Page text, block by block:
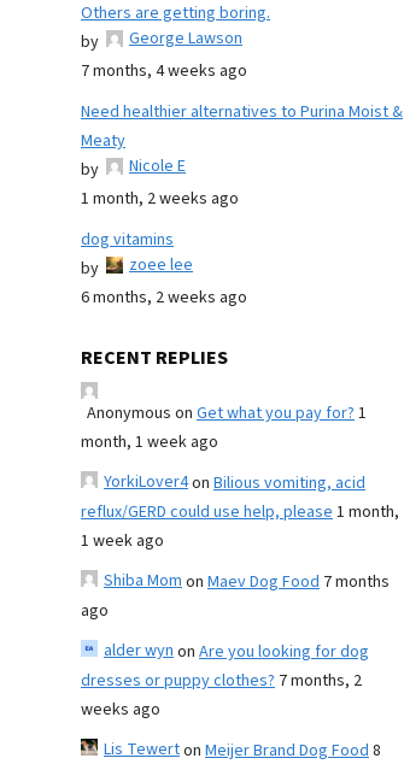
Others are getting boring.
by
George Lawson
7 months, 4 weeks ago
Need healthier alternatives to Purina Moist &
Meaty
by
Nicole E
1 month, 2 weeks ago
dog vitamins
by
zoee lee
6 months, 2 weeks ago
RECENT REPLIES
Anonymous on Get what you pay for?1
month, 1 week ago
YorkiLover4on Bilious vomiting, acid
reflux/GERD could use help, please1 month,
1 week ago
Shiba Momon Maev Dog Food 7 months
ago
alder wynon Are you looking for dog
dresses or puppy clothes? 7 months, 2
weeks ago
Lis Tewerton Meijer Brand Dog Food8